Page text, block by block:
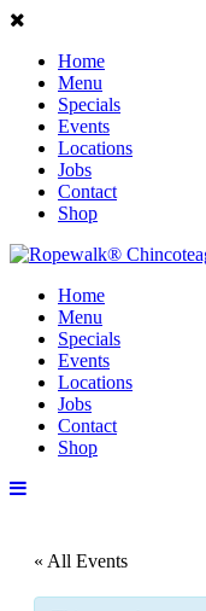
Home
Menu
Specials
Events
Locations
Jobs
Contact
Shop
Home
Menu
Specials
Events
Locations
Jobs
Contact
Shop
« All Events